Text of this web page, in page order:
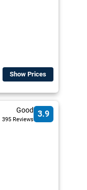
Show Prices
Good
395 Reviews
3.9